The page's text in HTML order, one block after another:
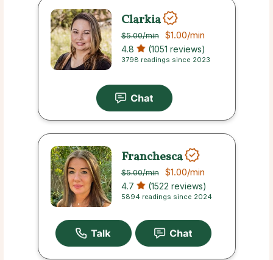
Clarkia
$5.00/min $1.00/min
4.8 (1051 reviews)
3798 readings since 2023
Franchesca
$5.00/min $1.00/min
4.7 (1522 reviews)
5894 readings since 2024